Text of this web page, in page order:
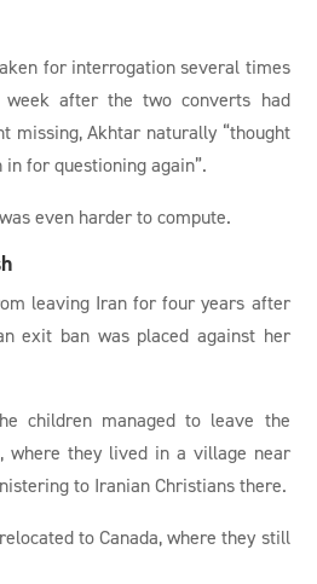
for interrogation several times
after the two converts had
missing, Akhtar naturally “thought
for questioning again”.
even harder to compute.
leaving Iran for four years after
exit ban was placed against her
children managed to leave the
where they lived in a village near
to Iranian Christians there.
to Canada, where they still